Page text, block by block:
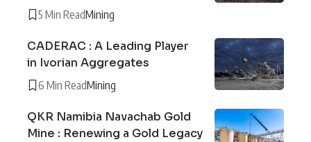
5 Min ReadMining
CADERAC : A Leading Player
in Ivorian Aggregates
6 Min ReadMining
QKR Namibia Navachab Gold
Mine : Renewing a Gold Legacy